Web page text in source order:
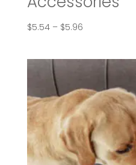
$5.54 – $5.96Price
through